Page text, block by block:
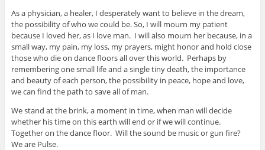
As a physician, a healer, I desperately want to believe in the dream,
the possibility of who we could be. So, I will mourn my patient
because I loved her, as I love man. I will also mourn her because, in a
small way, my pain, my loss, my prayers, might honor and hold close
those who die on dance floors all over this world. Perhaps by
remembering one small life and a single tiny death, the importance
and beauty of each person, the possibility in peace, hope and love,
we can find the path to save all of man.
We stand at the brink, a moment in time, when man will decide
whether his time on this earth will end or if we will continue.
Together on the dance floor. Will the sound be music or gun fire?
We are Pulse.